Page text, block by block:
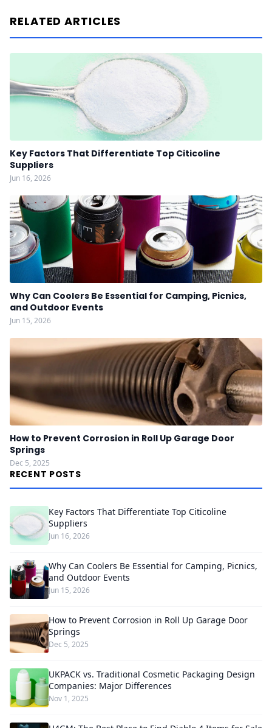
RELATED ARTICLES
Key Factors That Differentiate Top Citicoline
Suppliers
Jun 16, 2026
Why Can Coolers Be Essential for Camping, Picnics,
and Outdoor Events
Jun 15, 2026
How to Prevent Corrosion in Roll Up Garage Door
Springs
Dec 5, 2025
RECENT POSTS
Key Factors That Differentiate Top Citicoline
Suppliers
Jun 16, 2026
Why Can Coolers Be Essential for Camping, Picnics,
and Outdoor Events
Jun 15, 2026
How to Prevent Corrosion in Roll Up Garage Door
Springs
Dec 5, 2025
UKPACK vs. Traditional Cosmetic Packaging Design
Companies: Major Differences
Nov 1, 2025